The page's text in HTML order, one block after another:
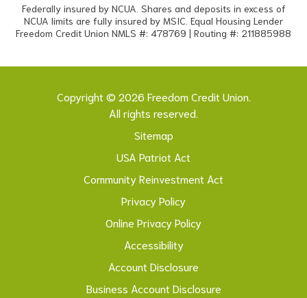
Federally insured by NCUA. Shares and deposits in excess of
NCUA limits are fully insured by MSIC. Equal Housing Lender
Freedom Credit Union NMLS #: 478769 | Routing #: 211885988
Copyright © 2026 Freedom Credit Union.
All rights reserved.
Sitemap
USA Patriot Act
Community Reinvestment Act
Privacy Policy
Online Privacy Policy
Accessibility
Account Disclosure
Business Account Disclosure